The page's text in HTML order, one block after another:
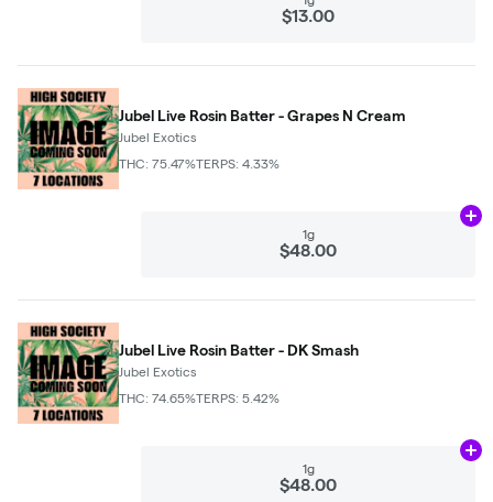
$13.00
Jubel Live Rosin Batter - Grapes N Cream
Jubel Exotics
THC: 75.47%TERPS: 4.33%
1g
$48.00
Jubel Live Rosin Batter - DK Smash
Jubel Exotics
THC: 74.65%TERPS: 5.42%
1g
$48.00